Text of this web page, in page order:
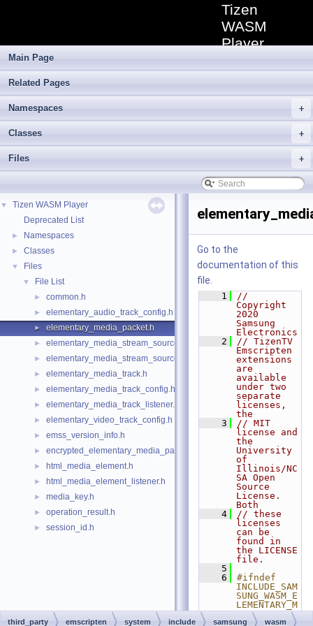
Tizen
WASM
Player
WebAssembly
extension
low-level
media stream
Main Page
Related Pages
+
Namespaces
+
Classes
+
Files
▼
Tizen WASM Player
Deprecated List
► Namespaces
► Classes
▼ Files
▼ File List
► common.h
► elementary_audio_track_config.h
► elementary_media_packet.h
► elementary_media_stream_source.h
► elementary_media_stream_source_listener.h
► elementary_media_track.h
► elementary_media_track_config.h
► elementary_media_track_listener.h
► elementary_video_track_config.h
► emss_version_info.h
► encrypted_elementary_media_packet.h
► html_media_element.h
► html_media_element_listener.h
► media_key.h
► operation_result.h
► session_id.h
Go to the
documentation of this
file.
    1
//
Copyright
2020
Samsung
Electronics
    2
// TizenTV
Emscripten
extensions
are
available
under two
separate
licenses,
the
    3
// MIT
license and
the
University
of
Illinois/NC
SA Open
Source
License.
Both
    4
// these
licenses
can be
found in
the LICENSE
file.
    5
    6
#ifndef
INCLUDE_SAM
SUNG_WASM_E
LEMENTARY_M
EDIA_PACKET
_H_
third_party emscripten system include samsung wasm